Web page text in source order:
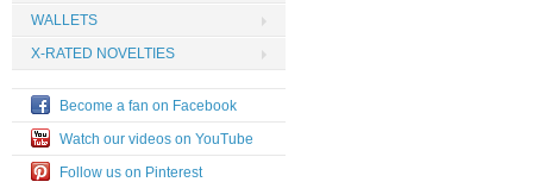
WALLETS
X-RATED NOVELTIES
Become a fan on Facebook
Watch our videos on YouTube
Follow us on Pinterest